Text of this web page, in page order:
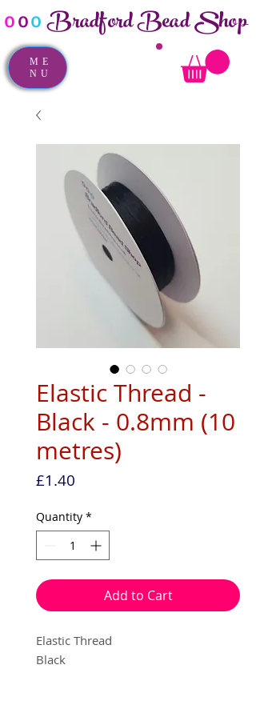
ooo Bradford Bead Shop
ME
NU
Elastic Thread -
Black - 0.8mm (10
metres)
£1.40
Quantity *
Add to Cart
Elastic Thread
Black